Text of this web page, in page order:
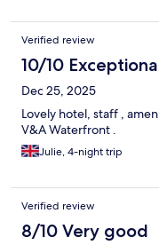
Verified review
10/10
Dec 25, 2025
Lovely hotel, staff ,
V&A Waterfront .
Julie, 4-night trip
Verified review
8/10 Very good